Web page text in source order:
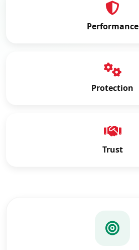
Performance
Protection
Trust